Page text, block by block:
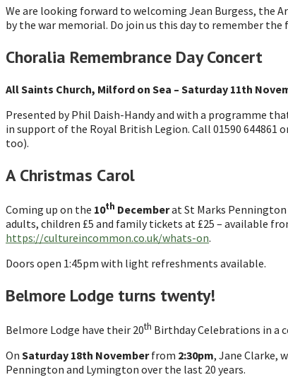
We are looking forward to welcoming Jean Burgess, the
by the war memorial. Do join us this day to remember
Choralia Remembrance Day Concert
All Saints Church, Milford on Sea – Saturday 11th
Presented by Phil Daish-Handy and with a programme
in support of the Royal British Legion. Call 01590 644861
too).
A Christmas Carol
Coming up on the 10th Decemberat St Marks Pennington
adults, children £5 and family tickets at £25 – available
https://cultureincommon.co.uk/whats-on.
Doors open 1:45pm with light refreshments available.
Belmore Lodge turns twenty!
Belmore Lodge have their 20th Birthday Celebrations in a
On Saturday 18th Novemberfrom 2:30pm, Jane Clarke,
Pennington and Lymington over the last 20 years.